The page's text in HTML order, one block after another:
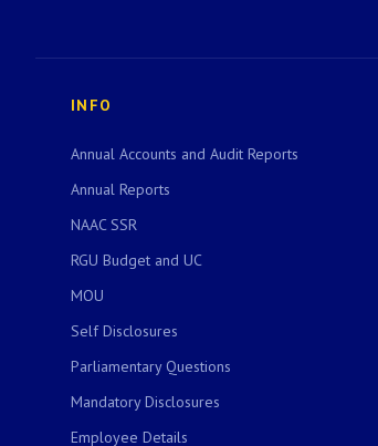
INFO
Annual Accounts and Audit Reports
Annual Reports
NAAC SSR
RGU Budget and UC
MOU
Self Disclosures
Parliamentary Questions
Mandatory Disclosures
Employee Details